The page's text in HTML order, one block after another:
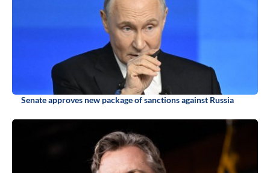
Senate approves new package of sanctions against Russia